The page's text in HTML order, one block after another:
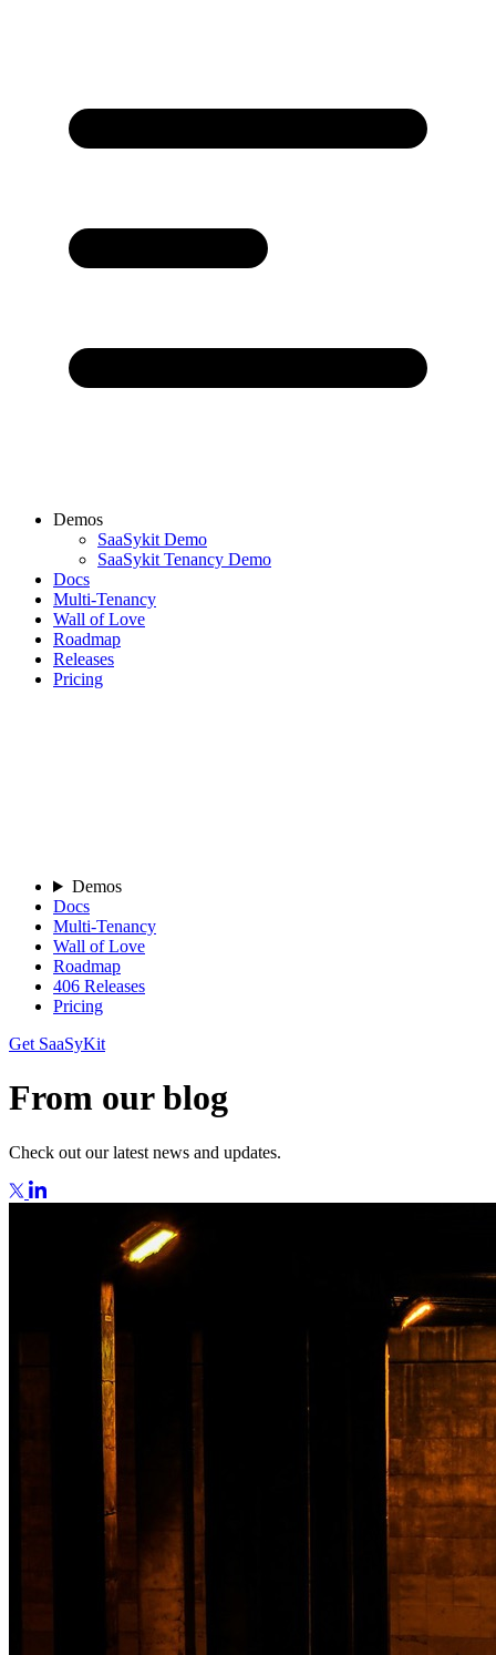
Demos
SaaSykit Demo
SaaSykit Tenancy Demo
Docs
Multi-Tenancy
Wall of Love
Roadmap
Releases
Pricing
Demos
Docs
Multi-Tenancy
Wall of Love
Roadmap
406 Releases
Pricing
Get SaaSyKit
From our blog
Check out our latest news and updates.